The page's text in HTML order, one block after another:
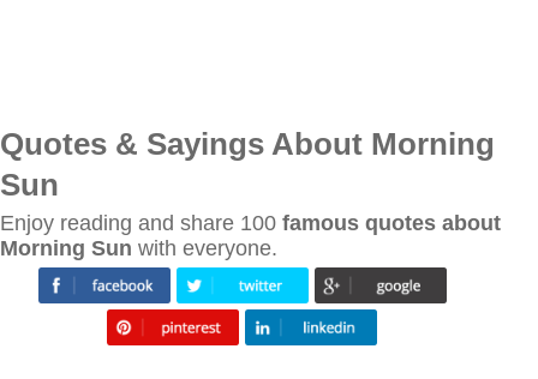
Quotes & Sayings About Morning
Sun
Enjoy reading and share 100 famous quotes about
Morning Sun with everyone.